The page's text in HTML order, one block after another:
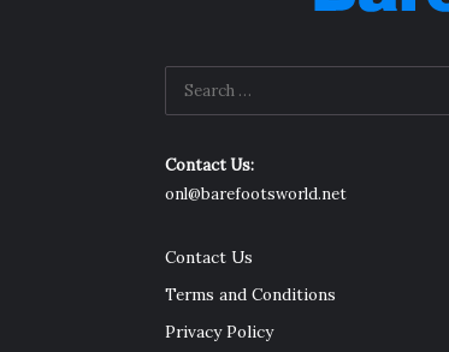
Contact Us:
onl@barefootsworld.net
Contact Us
Terms and Conditions
Privacy Policy